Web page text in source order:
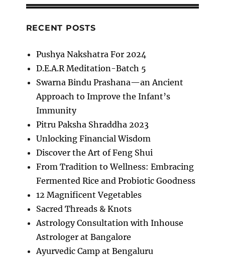
RECENT POSTS
Pushya Nakshatra For 2024
D.E.A.R Meditation-Batch 5
Swarna Bindu Prashana—an Ancient
Approach to Improve the Infant’s
Immunity
Pitru Paksha Shraddha 2023
Unlocking Financial Wisdom
Discover the Art of Feng Shui
From Tradition to Wellness: Embracing
Fermented Rice and Probiotic Goodness
12 Magnificent Vegetables
Sacred Threads & Knots
Astrology Consultation with Inhouse
Astrologer at Bangalore
Ayurvedic Camp at Bengaluru